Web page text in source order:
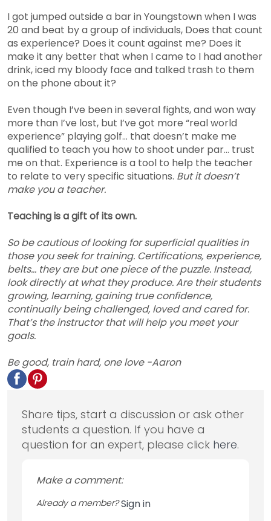
I got jumped outside a bar in Youngstown when I was
20 and beat by a group of individuals, Does that count
as experience? Does it count against me? Does it
make it any better that when I came to I had another
drink, iced my bloody face and talked trash to them
on the phone about it?
Even though I’ve been in several fights, and won way
more than I’ve lost, but I’ve got more “real world
experience” playing golf… that doesn’t make me
qualified to teach you how to shoot under par… trust
me on that. Experience is a tool to help the teacher
to relate to very specific situations. But it doesn’t
make you a teacher.
Teaching is a gift of its own.
So be cautious of looking for superficial qualities in
those you seek for training. Certifications, experience,
belts… they are but one piece of the puzzle. Instead,
look directly at what they produce. Are their students
growing, learning, gaining true confidence,
continually being challenged, loved and cared for.
That’s the instructor that will help you meet your
goals.
Be good, train hard, one love -Aaron
Share tips, start a discussion or ask other
students a question. If you have a
question for an expert, please click here.
Make a comment:
Already a member?Sign in